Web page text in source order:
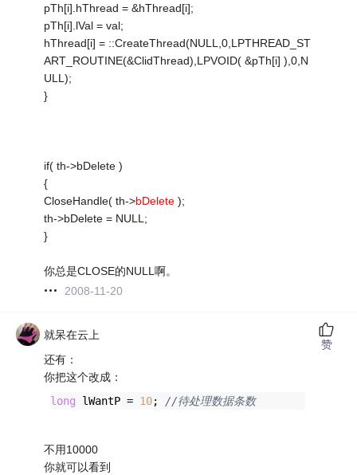
pTh[i].hThread = &hThread[i];
pTh[i].lVal = val;
hThread[i] = ::CreateThread(NULL,0,LPTHREAD_ST
ART_ROUTINE(&ClidThread),LPVOID( &pTh[i] ),0,N
ULL);
}
if( th->bDelete )
{
CloseHandle( th->bDelete );
th->bDelete = NULL;
}
你总是CLOSE的NULL啊。
2008-11-20
就呆在云上
还有：
你把这个改成：
long lWantP = 10; //待处理数据条数
不用10000
你就可以看到
赞